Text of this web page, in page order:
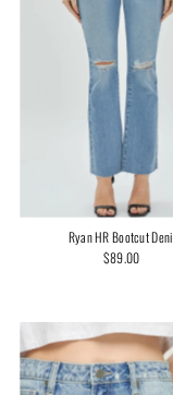
Ryan HR Bootcut
Regular
$89.00